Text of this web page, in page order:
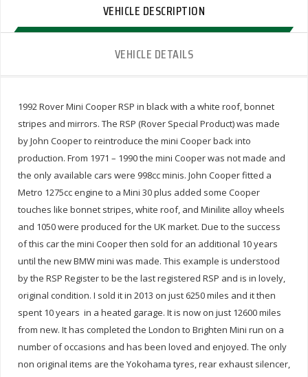
VEHICLE DESCRIPTION
VEHICLE DETAILS
1992 Rover Mini Cooper RSP in black with a white roof, bonnet
stripes and mirrors. The RSP (Rover Special Product) was made
by John Cooper to reintroduce the mini Cooper back into
production. From 1971 – 1990 the mini Cooper was not made and
the only available cars were 998cc minis. John Cooper fitted a
Metro 1275cc engine to a Mini 30 plus added some Cooper
touches like bonnet stripes, white roof, and Minilite alloy wheels
and 1050 were produced for the UK market. Due to the success
of this car the mini Cooper then sold for an additional 10 years
until the new BMW mini was made. This example is understood
by the RSP Register to be the last registered RSP and is in lovely,
original condition. I sold it in 2013 on just 6250 miles and it then
spent 10 years in a heated garage. It is now on just 12600 miles
from new. It has completed the London to Brighten Mini run on a
number of occasions and has been loved and enjoyed. The only
non original items are the Yokohama tyres, rear exhaust silencer,